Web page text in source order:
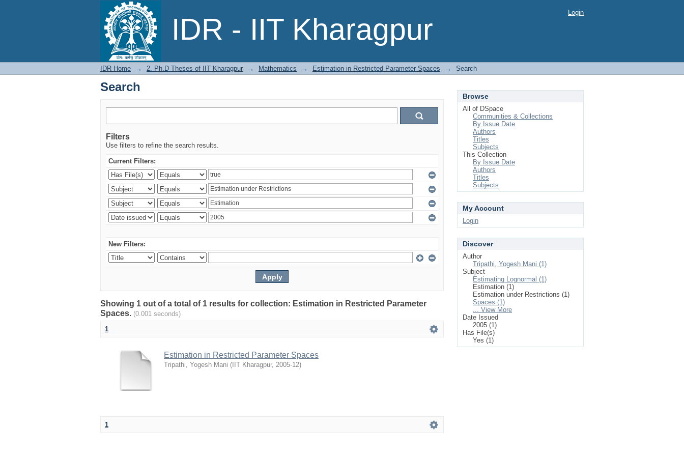
IDR - IIT Kharagpur
Search Login
IDR Home → 2. Ph.D Theses of IIT Kharagpur → Mathematics → Estimation in Restricted Parameter Spaces → Search
Search
Filters
Use filters to refine the search results.
Current Filters:
New Filters:
Showing 1 out of a total of 1 results for collection: Estimation in Restricted Parameter
Spaces. (0.001 seconds)
1
Estimation in Restricted Parameter Spaces
Tripathi, Yogesh Mani ( IIT Kharagpur, 2005-12)
1
Browse
All of DSpace
Communities & Collections
By Issue Date
Authors
Titles
Subjects
This Collection
By Issue Date
Authors
Titles
Subjects
My Account
Login
Discover
Author
Tripathi, Yogesh Mani (1)
Subject
Estimating Lognormal (1)
Estimation (1)
Estimation under Restrictions (1)
Spaces (1)
... View More
Date Issued
2005 (1)
Has File(s)
Yes (1)